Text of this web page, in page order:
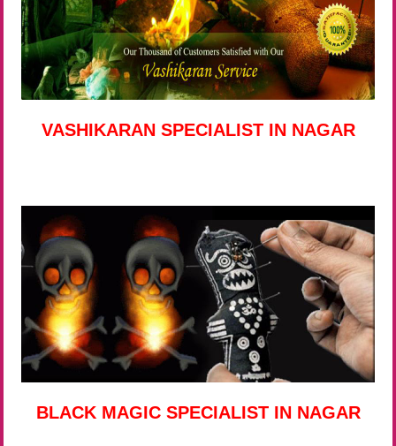
VASHIKARAN SPECIALIST IN NAGAR
BLACK MAGIC SPECIALIST IN NAGAR